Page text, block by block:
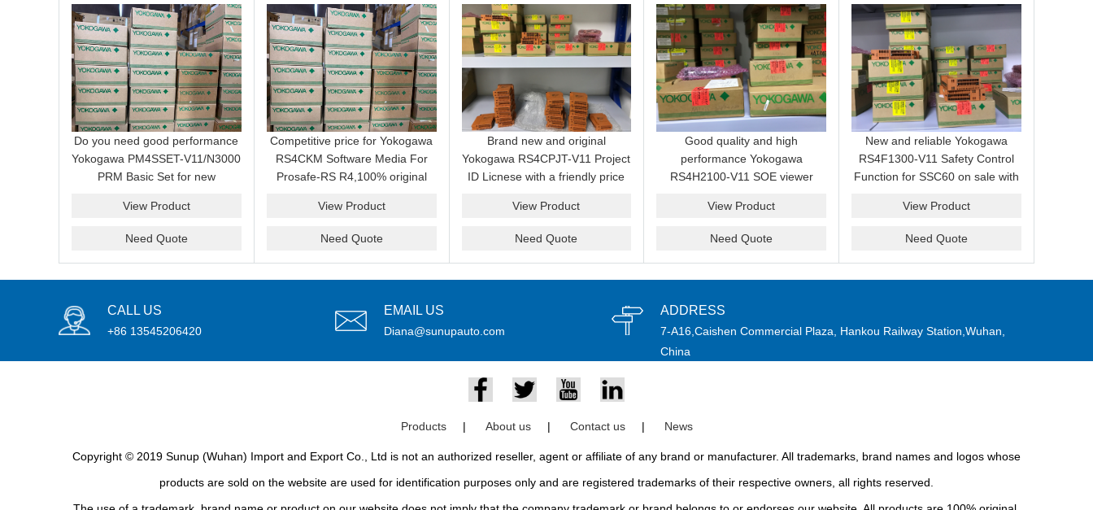
Do you need good performance
Yokogawa PM4SSET-V11/N3000
PRM Basic Set for new
supplier and we can supply a
View Product
Need Quote
Competitive price for Yokogawa
RS4CKM Software Media For
Prosafe-RS R4,100% original
View Product
Need Quote
Brand new and original
Yokogawa RS4CPJT-V11 Project
ID Licnese with a friendly price
email idf you want to get more
View Product
Need Quote
Good quality and high
performance Yokogawa
RS4H2100-V11 SOE viewer
price now.
View Product
Need Quote
New and reliable Yokogawa
RS4F1300-V11 Safety Control
Function for SSC60 on sale with
View Product
Need Quote
CALL US
+86 13545206420
EMAIL US
Diana@sunupauto.com
ADDRESS
7-A16,Caishen Commercial Plaza, Hankou Railway Station,Wuhan,
China
Products | About us | Contact us | News
Copyright © 2019 Sunup (Wuhan) Import and Export Co., Ltd is not an authorized reseller, agent or affiliate of any brand or manufacturer. All trademarks, brand names and logos whose
products are sold on the website are used for identification purposes only and are registered trademarks of their respective owners, all rights reserved.